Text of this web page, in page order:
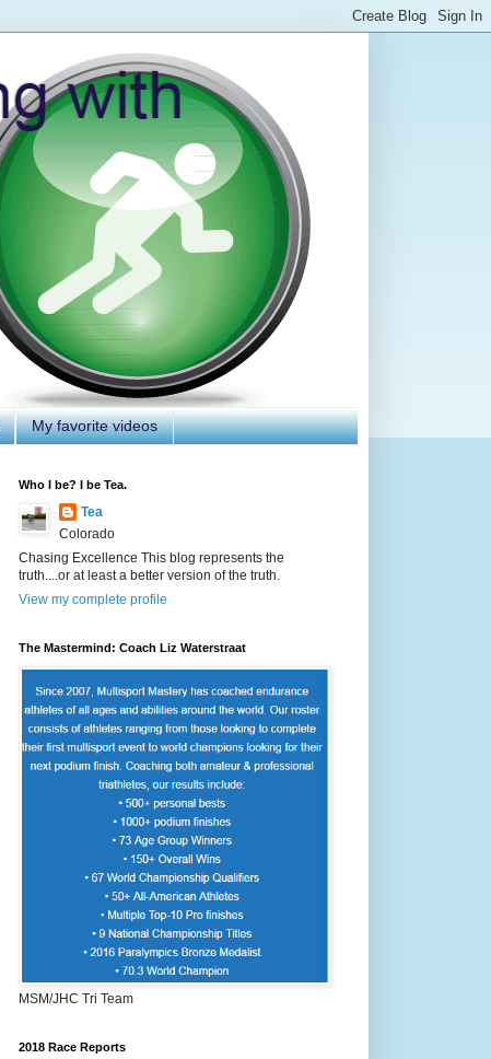
My favorite videos
Who I be? I be Tea.
Tea
Colorado
Chasing Excellence This blog represents the
truth....or at least a better version of the truth.
View my complete profile
The Mastermind: Coach Liz Waterstraat
MSM/JHC Tri Team
2018 Race Reports